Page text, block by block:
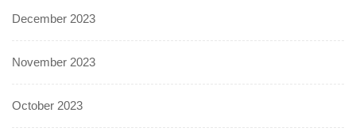
December 2023
November 2023
October 2023